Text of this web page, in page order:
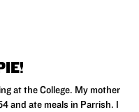
at the College. My mother
and ate meals in Parrish. I